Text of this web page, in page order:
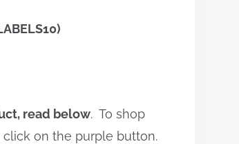
read below. To shop
on the purple button.